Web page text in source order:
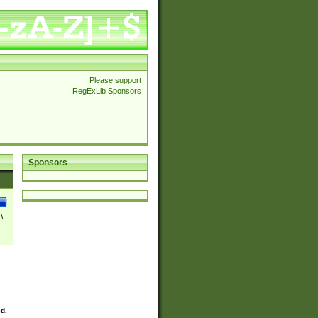
Please support
RegExLib Sponsors
Sponsors